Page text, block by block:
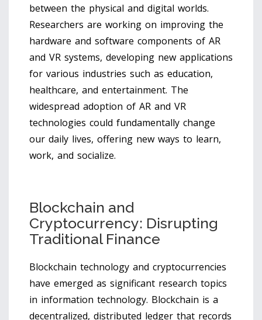
between the physical and digital worlds.
Researchers are working on improving the
hardware and software components of AR
and VR systems, developing new applications
for various industries such as education,
healthcare, and entertainment. The
widespread adoption of AR and VR
technologies could fundamentally change
our daily lives, offering new ways to learn,
work, and socialize.
Blockchain and
Cryptocurrency: Disrupting
Traditional Finance
Blockchain technology and cryptocurrencies
have emerged as significant research topics
in information technology. Blockchain is a
decentralized, distributed ledger that records